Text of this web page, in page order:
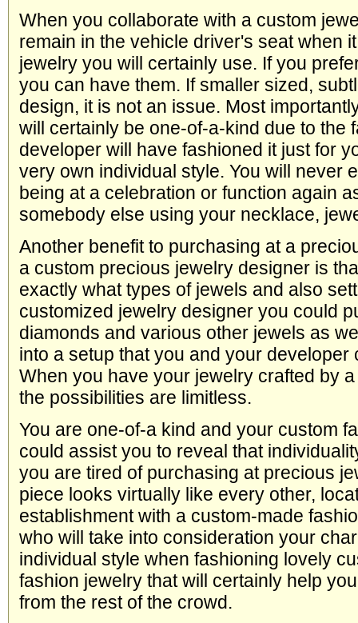
When you collaborate with a custom
remain in the vehicle driver's seat when
jewelry you will certainly use. If you
you can have them. If smaller sized,
design, it is not an issue. Most
will certainly be one-of-a-kind due to the
developer will have fashioned it just for
very own individual style. You will never
being at a celebration or function again
somebody else using your necklace,
Another benefit to purchasing at a
a custom precious jewelry designer is
exactly what types of jewels and also
customized jewelry designer you could
diamonds and various other jewels as
into a setup that you and your developer
When you have your jewelry crafted by
the possibilities are limitless.
You are one-of-a kind and your custom
could assist you to reveal that
you are tired of purchasing at precious
piece looks virtually like every other,
establishment with a custom-made
who will take into consideration your
individual style when fashioning lovely
fashion jewelry that will certainly help
from the rest of the crowd.